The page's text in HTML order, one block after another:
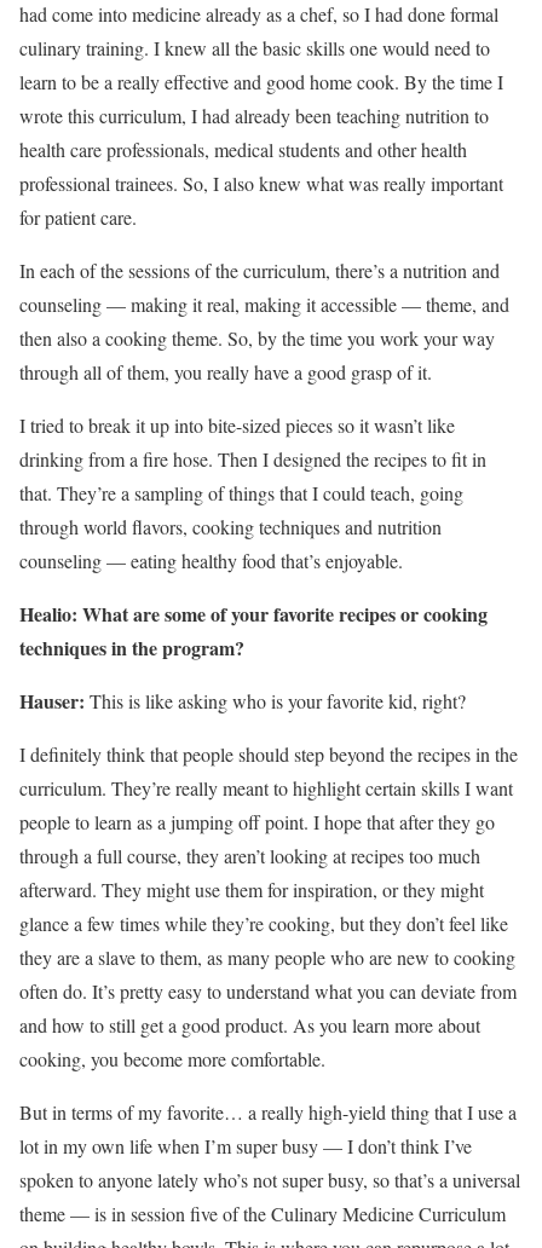
had come into medicine already as a chef, so I had done formal
culinary training. I knew all the basic skills one would need to
learn to be a really effective and good home cook. By the time I
wrote this curriculum, I had already been teaching nutrition to
health care professionals, medical students and other health
professional trainees. So, I also knew what was really important
for patient care.
In each of the sessions of the curriculum, there’s a nutrition and
counseling — making it real, making it accessible — theme, and
then also a cooking theme. So, by the time you work your way
through all of them, you really have a good grasp of it.
I tried to break it up into bite-sized pieces so it wasn’t like
drinking from a fire hose. Then I designed the recipes to fit in
that. They’re a sampling of things that I could teach, going
through world flavors, cooking techniques and nutrition
counseling — eating healthy food that’s enjoyable.
Healio: What are some of your favorite recipes or cooking
techniques inthe program?
Hauser: This is like asking who is your favorite kid, right?
I definitely think that people should step beyond the recipes in the
curriculum. They’re really meant to highlight certain skills I want
people to learn as a jumping off point. I hope that after they go
through a full course, they aren’t looking at recipes too much
afterward. They might use them for inspiration, or they might
glance a few times while they’re cooking, but they don’t feel like
they are a slave to them, as many people who are new to cooking
often do. It’s pretty easy to understand what you can deviate from
and how to still get a good product. As you learn more about
cooking, you become more comfortable.
But in terms of my favorite… a really high-yield thing that I use a
lot in my own life when I’m super busy — I don’t think I’ve
spoken to anyone lately who’s not super busy, so that’s a universal
theme — is in session five of the Culinary Medicine Curriculum